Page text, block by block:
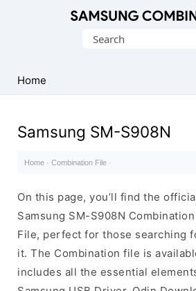
Search
Home
Samsung SM-S908N
Home · Combination File ·
On this page, you’ll find the
Samsung SM-S908N Combination
File, perfect for those searching
it. The Combination file is
includes all the essential